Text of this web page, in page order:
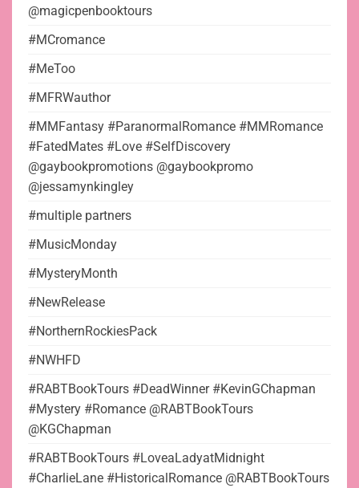
@magicpenbooktours
#MCromance
#MeToo
#MFRWauthor
#MMFantasy #ParanormalRomance #MMRomance
#FatedMates #Love #SelfDiscovery
@gaybookpromotions @gaybookpromo
@jessamynkingley
#multiple partners
#MusicMonday
#MysteryMonth
#NewRelease
#NorthernRockiesPack
#NWHFD
#RABTBookTours #DeadWinner #KevinGChapman
#Mystery #Romance @RABTBookTours
@KGChapman
#RABTBookTours #LoveaLadyatMidnight
#CharlieLane #HistoricalRomance @RABTBookTours